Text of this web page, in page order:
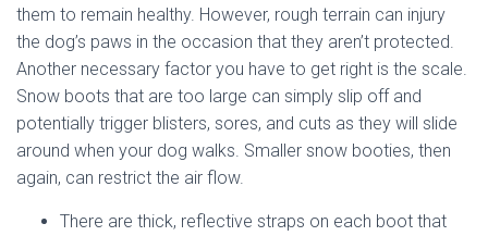
them to remain healthy. However, rough terrain can injury
the dog’s paws in the occasion that they aren’t protected.
Another necessary factor you have to get right is the scale.
Snow boots that are too large can simply slip off and
potentially trigger blisters, sores, and cuts as they will slide
around when your dog walks. Smaller snow booties, then
again, can restrict the air flow.
There are thick, reflective straps on each boot that